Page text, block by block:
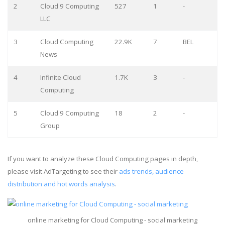
2
Cloud 9 Computing
LLC
527 1 -
3
Cloud Computing
News
22.9K 7 BEL
4
Infinite Cloud
Computing
1.7K 3 -
5
Cloud 9 Computing
Group
18 2 -
If you want to analyze these Cloud Computing pages in depth,
please visit AdTargeting to see their ads trends, audience
distribution and hot words analysis.
online marketing for Cloud Computing - social marketing